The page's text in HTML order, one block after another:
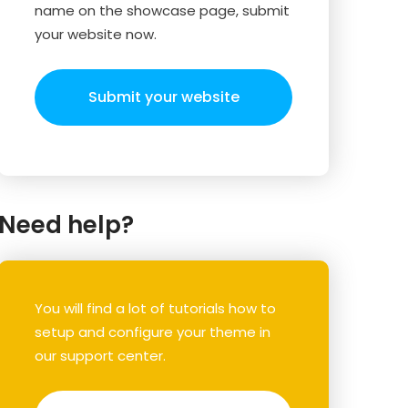
name on the showcase page, submit
your website now.
Submit your website
Need help?
You will find a lot of tutorials how to
setup and configure your theme in
our support center.